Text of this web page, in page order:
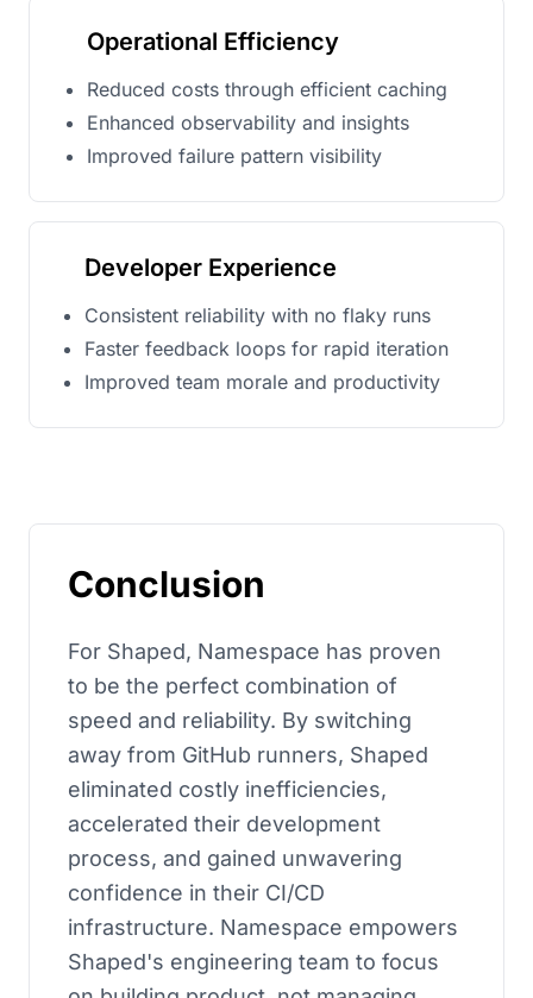
Operational Efficiency
Reduced costs through efficient caching
Enhanced observability and insights
Improved failure pattern visibility
Developer Experience
Consistent reliability with no flaky runs
Faster feedback loops for rapid iteration
Improved team morale and productivity
Conclusion
For Shaped, Namespace has proven
to be the perfect combination of
speed and reliability. By switching
away from GitHub runners, Shaped
eliminated costly inefficiencies,
accelerated their development
process, and gained unwavering
confidence in their CI/CD
infrastructure. Namespace empowers
Shaped's engineering team to focus